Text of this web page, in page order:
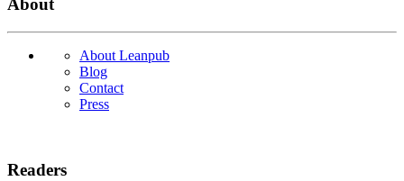
About
About Leanpub
Blog
Contact
Press
Readers